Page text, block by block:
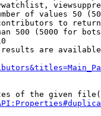
of values 50
to return
500 (5000 for
are
of the given